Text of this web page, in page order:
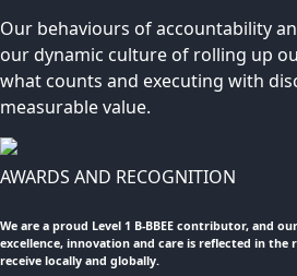
Our behaviours of accountability
our dynamic culture of rolling up
what counts and executing with
measurable value.
AWARDS AND RECOGNITION
We are a proud Level 1 B-BBEE contributor, and
excellence, innovation and care is reflected in
receive locally and globally.